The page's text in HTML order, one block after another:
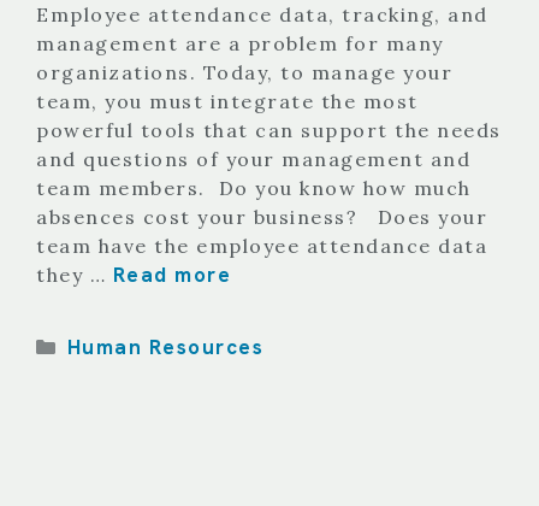
Employee attendance data, tracking, and
management are a problem for many
organizations. Today, to manage your
team, you must integrate the most
powerful tools that can support the needs
and questions of your management and
team members. Do you know how much
absences cost your business? Does your
team have the employee attendance data
they … Read more
Categories
Human Resources